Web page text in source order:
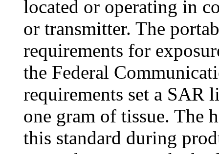
located or operating in
or transmitter. The
requirements for
the Federal
requirements set a SAR
one gram of tissue. The
this standard during